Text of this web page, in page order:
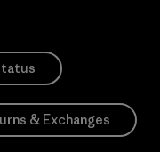
& Exchanges